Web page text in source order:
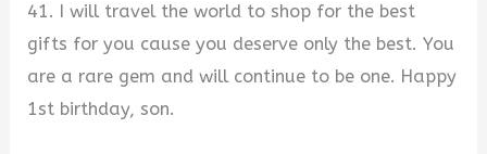
41. I will travel the world to shop for the best
gifts for you cause you deserve only the best. You
are a rare gem and will continue to be one. Happy
1st birthday, son.